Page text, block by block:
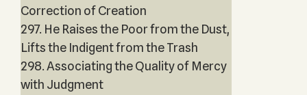
Correction of Creation
297. He Raises the Poor from the Dust,
Lifts the Indigent from the Trash
298. Associating the Quality of Mercy
with Judgment